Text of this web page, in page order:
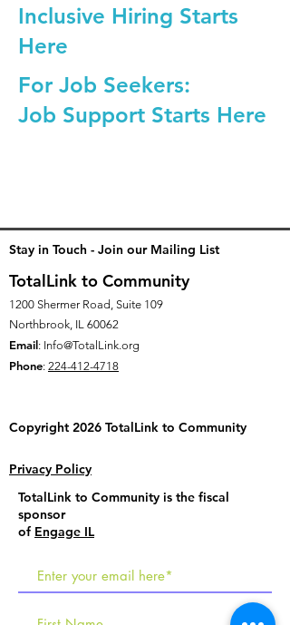
Inclusive Hiring Starts
Here
For Job Seekers:
Job Support Starts Here
Stay in Touch - Join our Mailing List
TotalLink to Community
1200 Shermer Road, Suite 109
Northbrook, IL 60062
Email: Info@TotalLink.org
Phone: 224-412-4718
Copyright 2026 TotalLink to Community
Privacy Policy
TotalLink to Community is the fiscal
sponsor
of Engage IL